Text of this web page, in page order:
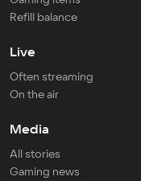
Refill balance
Live
Often streaming
On the air
Media
All stories
Gaming news